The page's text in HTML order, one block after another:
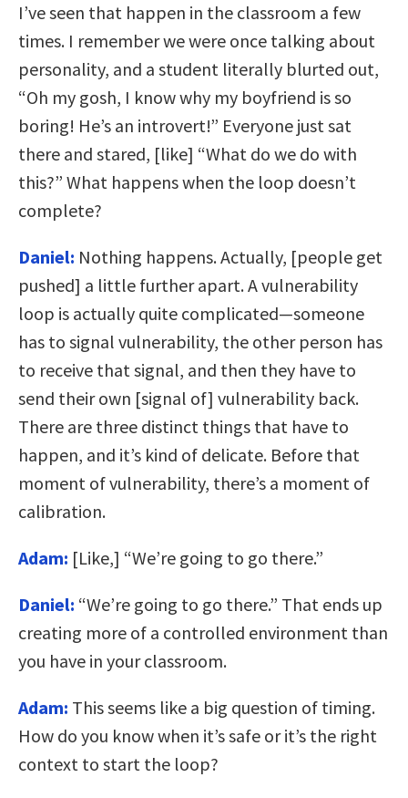
I’ve seen that happen in the classroom a few
times. I remember we were once talking about
personality, and a student literally blurted out,
“Oh my gosh, I know why my boyfriend is so
boring! He’s an introvert!” Everyone just sat
there and stared, [like] “What do we do with
this?” What happens when the loop doesn’t
complete?
Daniel: Nothing happens. Actually, [people get
pushed] a little further apart. A vulnerability
loop is actually quite complicated—someone
has to signal vulnerability, the other person has
to receive that signal, and then they have to
send their own [signal of] vulnerability back.
There are three distinct things that have to
happen, and it’s kind of delicate. Before that
moment of vulnerability, there’s a moment of
calibration.
Adam: [Like,] “We’re going to go there.”
Daniel: “We’re going to go there.” That ends up
creating more of a controlled environment than
you have in your classroom.
Adam: This seems like a big question of timing.
How do you know when it’s safe or it’s the right
context to start the loop?